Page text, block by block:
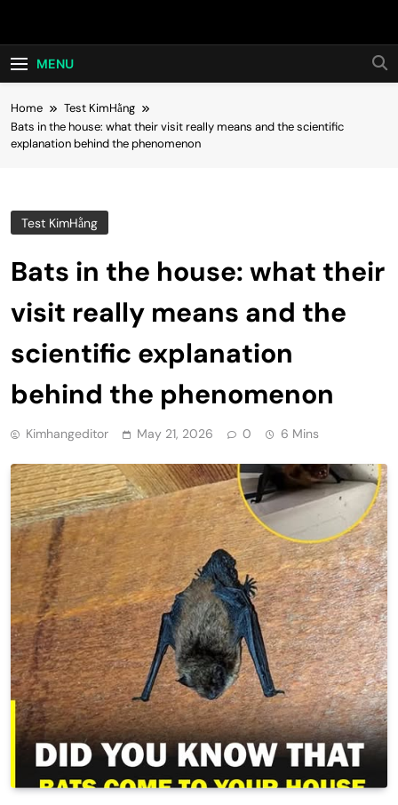
Hot24h
MENU
Home
Test KimHằng
Bats in the house: what their visit really means and the scientific
explanation behind the phenomenon
Test KimHằng
Bats in the house: what their
visit really means and the
scientific explanation
behind the phenomenon
Kimhangeditor May 21, 2026 0 6 Mins